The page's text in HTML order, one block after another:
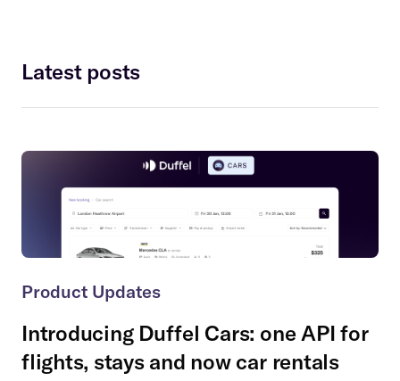
Latest posts
Product Updates
Introducing Duffel Cars: one API for
flights, stays and now car rentals